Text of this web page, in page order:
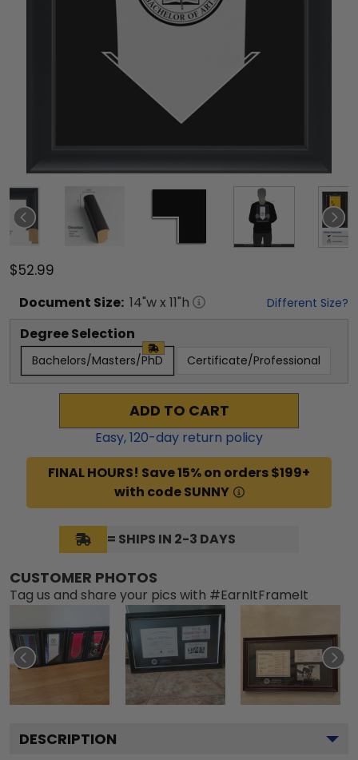
$52.99
Document Size: 14"w x 11"h Different Size?
Degree Selection
Bachelors/Masters/PhD Certificate/Professional
ADD TO CART
Easy,120-day return policy
FINAL HOURS! Save 15% on orders $199+
with code SUNNY
= SHIPS IN 2-3 DAYS
CUSTOMER PHOTOS
Tag us and share your pics with #EarnItFrameIt
DESCRIPTION